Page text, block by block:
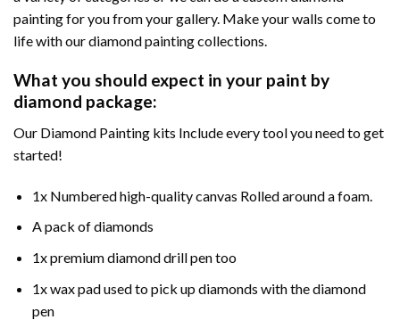
painting for you from your gallery. Make your walls come to
life with our diamond painting collections.
What you should expect in your paint by
diamond package:
Our Diamond Painting kits Include every tool you need to get
started!
1x Numbered high-quality canvas Rolled around a foam.
A pack of diamonds
1x premium diamond drill pen too
1x wax pad used to pick up diamonds with the diamond
pen